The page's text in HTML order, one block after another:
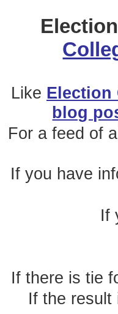
Like Election
blog
For a feed of
If you have
If
If there is tie
If the result